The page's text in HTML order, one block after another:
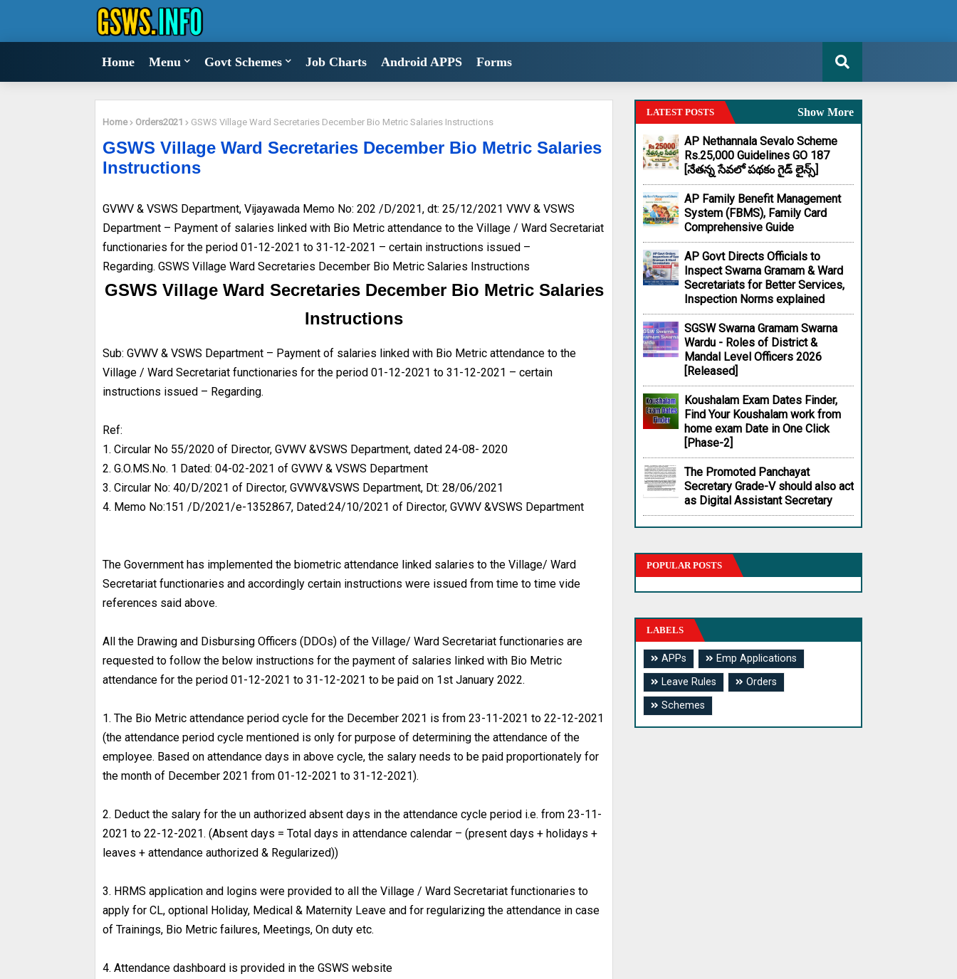
Home Menu Govt Schemes Job Charts Android APPS Forms
Home Orders2021 GSWS Village Ward Secretaries December Bio Metric Salaries Instructions
GSWS Village Ward Secretaries December Bio Metric Salaries
Instructions
GVWV & VSWS Department, Vijayawada Memo No: 202 /D/2021, dt: 25/12/2021 VWV & VSWS
Department – Payment of salaries linked with Bio Metric attendance to the Village / Ward Secretariat
functionaries for the period 01-12-2021 to 31-12-2021 – certain instructions issued –
Regarding. GSWS Village Ward Secretaries December Bio Metric Salaries Instructions
GSWS Village Ward Secretaries December Bio Metric Salaries
Instructions
Sub: GVWV & VSWS Department – Payment of salaries linked with Bio Metric attendance to the
Village / Ward Secretariat functionaries for the period 01-12-2021 to 31-12-2021 – certain
instructions issued – Regarding.
Ref:
1. Circular No 55/2020 of Director, GVWV &VSWS Department, dated 24-08- 2020
2. G.O.MS.No. 1 Dated: 04-02-2021 of GVWV & VSWS Department
3. Circular No: 40/D/2021 of Director, GVWV&VSWS Department, Dt: 28/06/2021
4. Memo No:151 /D/2021/e-1352867, Dated:24/10/2021 of Director, GVWV &VSWS Department
The Government has implemented the biometric attendance linked salaries to the Village/ Ward
Secretariat functionaries and accordingly certain instructions were issued from time to time vide
references said above.
All the Drawing and Disbursing Officers (DDOs) of the Village/ Ward Secretariat functionaries are
requested to follow the below instructions for the payment of salaries linked with Bio Metric
attendance for the period 01-12-2021 to 31-12-2021 to be paid on 1st January 2022.
1. The Bio Metric attendance period cycle for the December 2021 is from 23-11-2021 to 22-12-2021
(the attendance period cycle mentioned is only for purpose of determining the attendance of the
employee. Based on attendance days in above cycle, the salary needs to be paid proportionately for
the month of December 2021 from 01-12-2021 to 31-12-2021).
2. Deduct the salary for the un authorized absent days in the attendance cycle period i.e. from 23-11-
2021 to 22-12-2021. (Absent days = Total days in attendance calendar – (present days + holidays +
leaves + attendance authorized & Regularized))
3. HRMS application and logins were provided to all the Village / Ward Secretariat functionaries to
apply for CL, optional Holiday, Medical & Maternity Leave and for regularizing the attendance in case
of Trainings, Bio Metric failures, Meetings, On duty etc.
4. Attendance dashboard is provided in the GSWS website
LATEST POSTS Show More
AP Nethannala Sevalo Scheme
Rs.25,000 Guidelines GO 187
[నేతన్న సేవలో పథకం గైడ్ లైన్స్]
AP Family Benefit Management
System (FBMS), Family Card
Comprehensive Guide
AP Govt Directs Officials to
Inspect Swarna Gramam & Ward
Secretariats for Better Services,
Inspection Norms explained
SGSW Swarna Gramam Swarna
Wardu - Roles of District &
Mandal Level Officers 2026
[Released]
Koushalam Exam Dates Finder,
Find Your Koushalam work from
home exam Date in One Click
[Phase-2]
The Promoted Panchayat
Secretary Grade-V should also act
as Digital Assistant Secretary
POPULAR POSTS
LABELS
APPs
Emp Applications
Leave Rules
Orders
Schemes